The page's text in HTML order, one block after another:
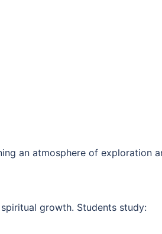
an atmosphere of exploration
growth. Students study: